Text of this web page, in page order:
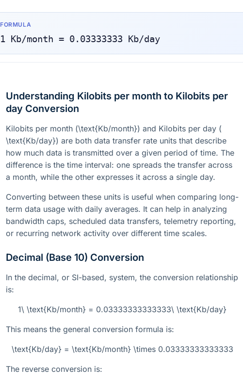
FORMULA
1 Kb/month = 0.03333333 Kb/day
Understanding Kilobits per month to Kilobits per
day Conversion
Kilobits per month (\text{Kb/month}) and Kilobits per day (
\text{Kb/day}) are both data transfer rate units that describe
how much data is transmitted over a given period of time. The
difference is the time interval: one spreads the transfer across
a month, while the other expresses it across a single day.
Converting between these units is useful when comparing long-
term data usage with daily averages. It can help in analyzing
bandwidth caps, scheduled data transfers, telemetry reporting,
or recurring network activity over different time scales.
Decimal (Base 10) Conversion
In the decimal, or SI-based, system, the conversion relationship
is:
1\ \text{Kb/month} = 0.03333333333333\ \text{Kb/day}
This means the general conversion formula is:
\text{Kb/day} = \text{Kb/month} \times 0.03333333333333
The reverse conversion is: